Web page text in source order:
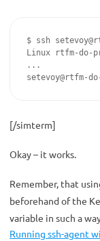
$ ssh
Linux rtfm-do-
...
setevoy@rtfm-
[/simterm]
Okay – it works.
Remember, that
beforehand of the
variable in such a
Running ssh-agent